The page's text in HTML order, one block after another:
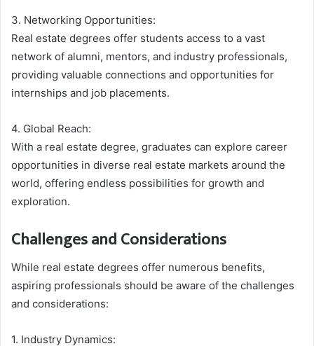
3. Networking Opportunities:
Real estate degrees offer students access to a vast
network of alumni, mentors, and industry professionals,
providing valuable connections and opportunities for
internships and job placements.
4. Global Reach:
With a real estate degree, graduates can explore career
opportunities in diverse real estate markets around the
world, offering endless possibilities for growth and
exploration.
Challenges and Considerations
While real estate degrees offer numerous benefits,
aspiring professionals should be aware of the challenges
and considerations:
1. Industry Dynamics: